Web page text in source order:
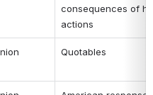
consequences of
actions
Quotables